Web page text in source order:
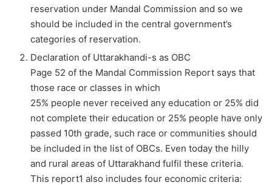
reservation under Mandal Commission and so we
should be included in the central government’s
categories of reservation.
Declaration of Uttarakhandi-s as OBC
Page 52 of the Mandal Commission Report says that
those race or classes in which
25% people never received any education or 25% did
not complete their education or 25% people have only
passed 10th grade, such race or communities should
be included in the list of OBCs. Even today the hilly
and rural areas of Uttarakhand fulfil these criteria.
This report1 also includes four economic criteria: